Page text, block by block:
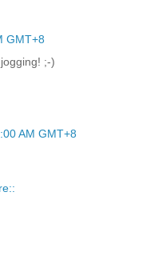
GMT+8
;-)
AM GMT+8